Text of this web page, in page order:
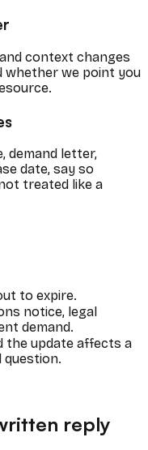
context changes
whether we point you
demand letter,
date, say so
treated like a
to expire.
notice, legal
demand.
the update affects a
question.
reply